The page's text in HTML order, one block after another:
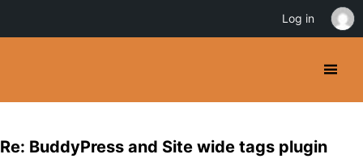
Re: BuddyPress and Site wide tags plugin
Log in